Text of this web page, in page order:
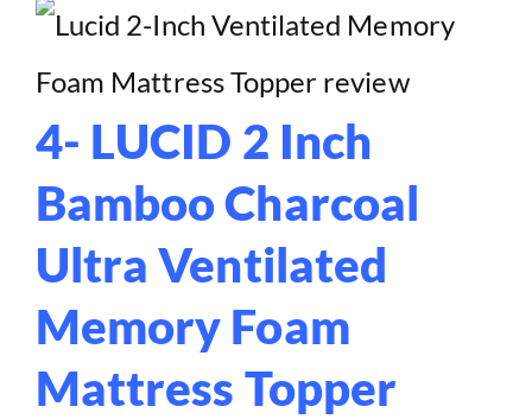
4- LUCID 2 Inch
Bamboo Charcoal
Ultra Ventilated
Memory Foam
Mattress Topper